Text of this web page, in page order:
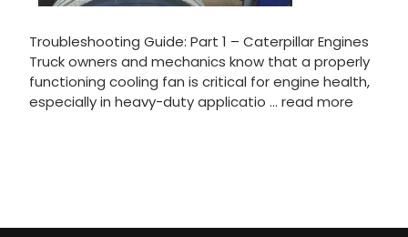
Troubleshooting Guide: Part 1 – Caterpillar Engines
Truck owners and mechanics know that a properly
functioning cooling fan is critical for engine health,
especially in heavy-duty applicatio … read more